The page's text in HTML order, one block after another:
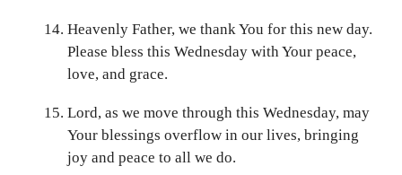
Heavenly Father, we thank You for this new day.
Please bless this Wednesday with Your peace,
love, and grace.
Lord, as we move through this Wednesday, may
Your blessings overflow in our lives, bringing
joy and peace to all we do.